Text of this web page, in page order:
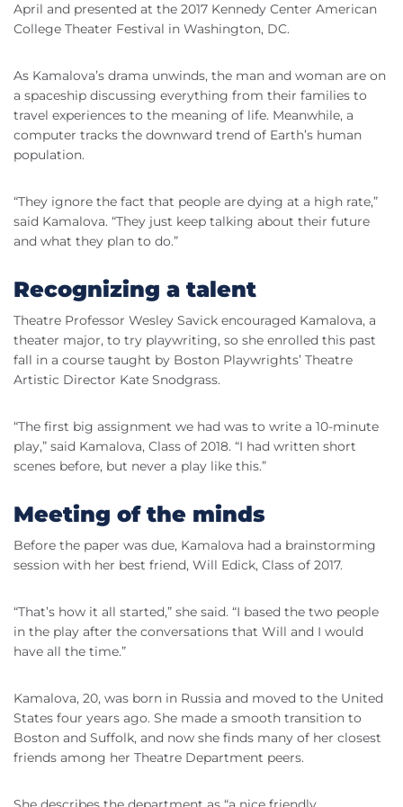
April and presented at the 2017 Kennedy Center American
College Theater Festival in Washington, DC.
As Kamalova’s drama unwinds, the man and woman are on
a spaceship discussing everything from their families to
travel experiences to the meaning of life. Meanwhile, a
computer tracks the downward trend of Earth’s human
population.
“They ignore the fact that people are dying at a high rate,”
said Kamalova. “They just keep talking about their future
and what they plan to do.”
Recognizing a talent
Theatre Professor Wesley Savick encouraged Kamalova, a
theater major, to try playwriting, so she enrolled this past
fall in a course taught by Boston Playwrights’ Theatre
Artistic Director Kate Snodgrass.
“The first big assignment we had was to write a 10-minute
play,” said Kamalova, Class of 2018. “I had written short
scenes before, but never a play like this.”
Meeting of the minds
Before the paper was due, Kamalova had a brainstorming
session with her best friend, Will Edick, Class of 2017.
“That’s how it all started,” she said. “I based the two people
in the play after the conversations that Will and I would
have all the time.”
Kamalova, 20, was born in Russia and moved to the United
States four years ago. She made a smooth transition to
Boston and Suffolk, and now she finds many of her closest
friends among her Theatre Department peers.